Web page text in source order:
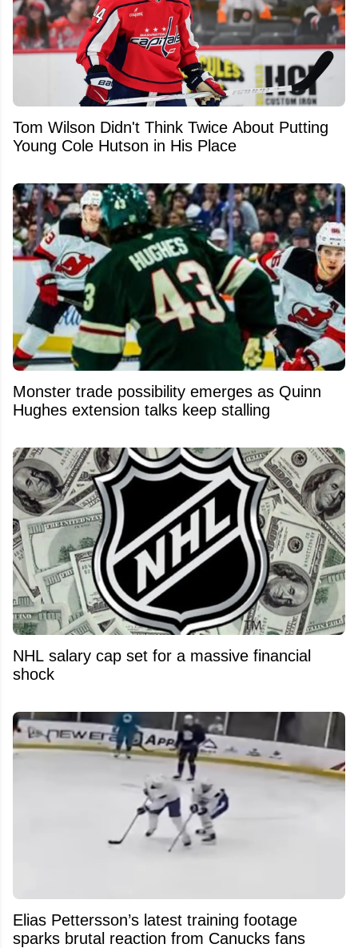
Tom Wilson Didn't Think Twice About Putting
Young Cole Hutson in His Place
Monster trade possibility emerges as Quinn
Hughes extension talks keep stalling
NHL salary cap set for a massive financial
shock
Elias Pettersson’s latest training footage
sparks brutal reaction from Canucks fans